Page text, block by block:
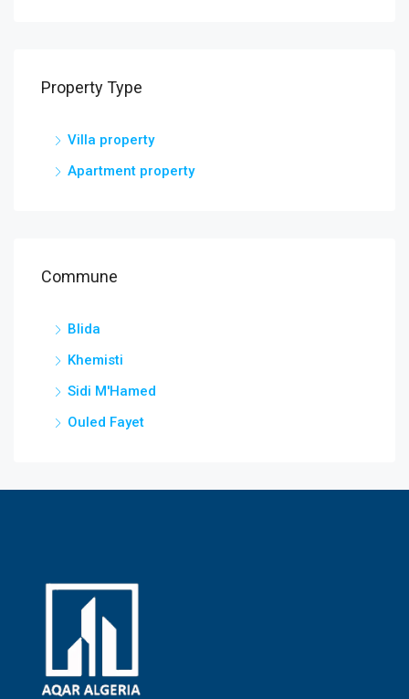
Property Type
Villa property
Apartment property
Commune
Blida
Khemisti
Sidi M'Hamed
Ouled Fayet